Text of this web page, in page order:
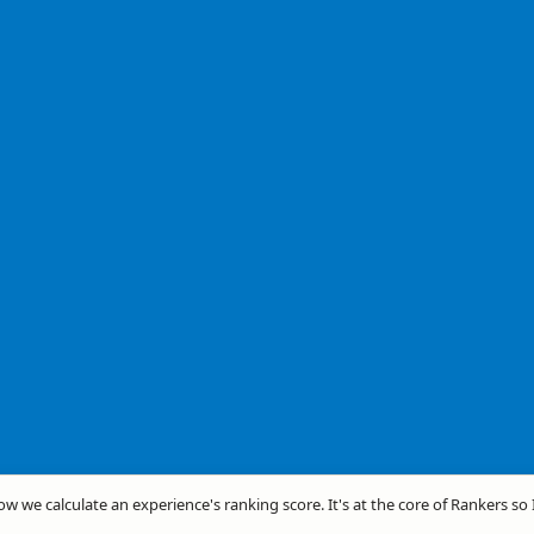
we calculate an experience's ranking score. It's at the core of Rankers